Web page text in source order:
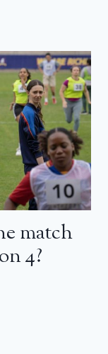
match
4?